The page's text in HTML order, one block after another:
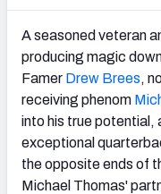
A seasoned veteran
producing magic
Famer Drew Brees,
receiving phenom
into his true potential,
exceptional
the opposite ends of
Michael Thomas'